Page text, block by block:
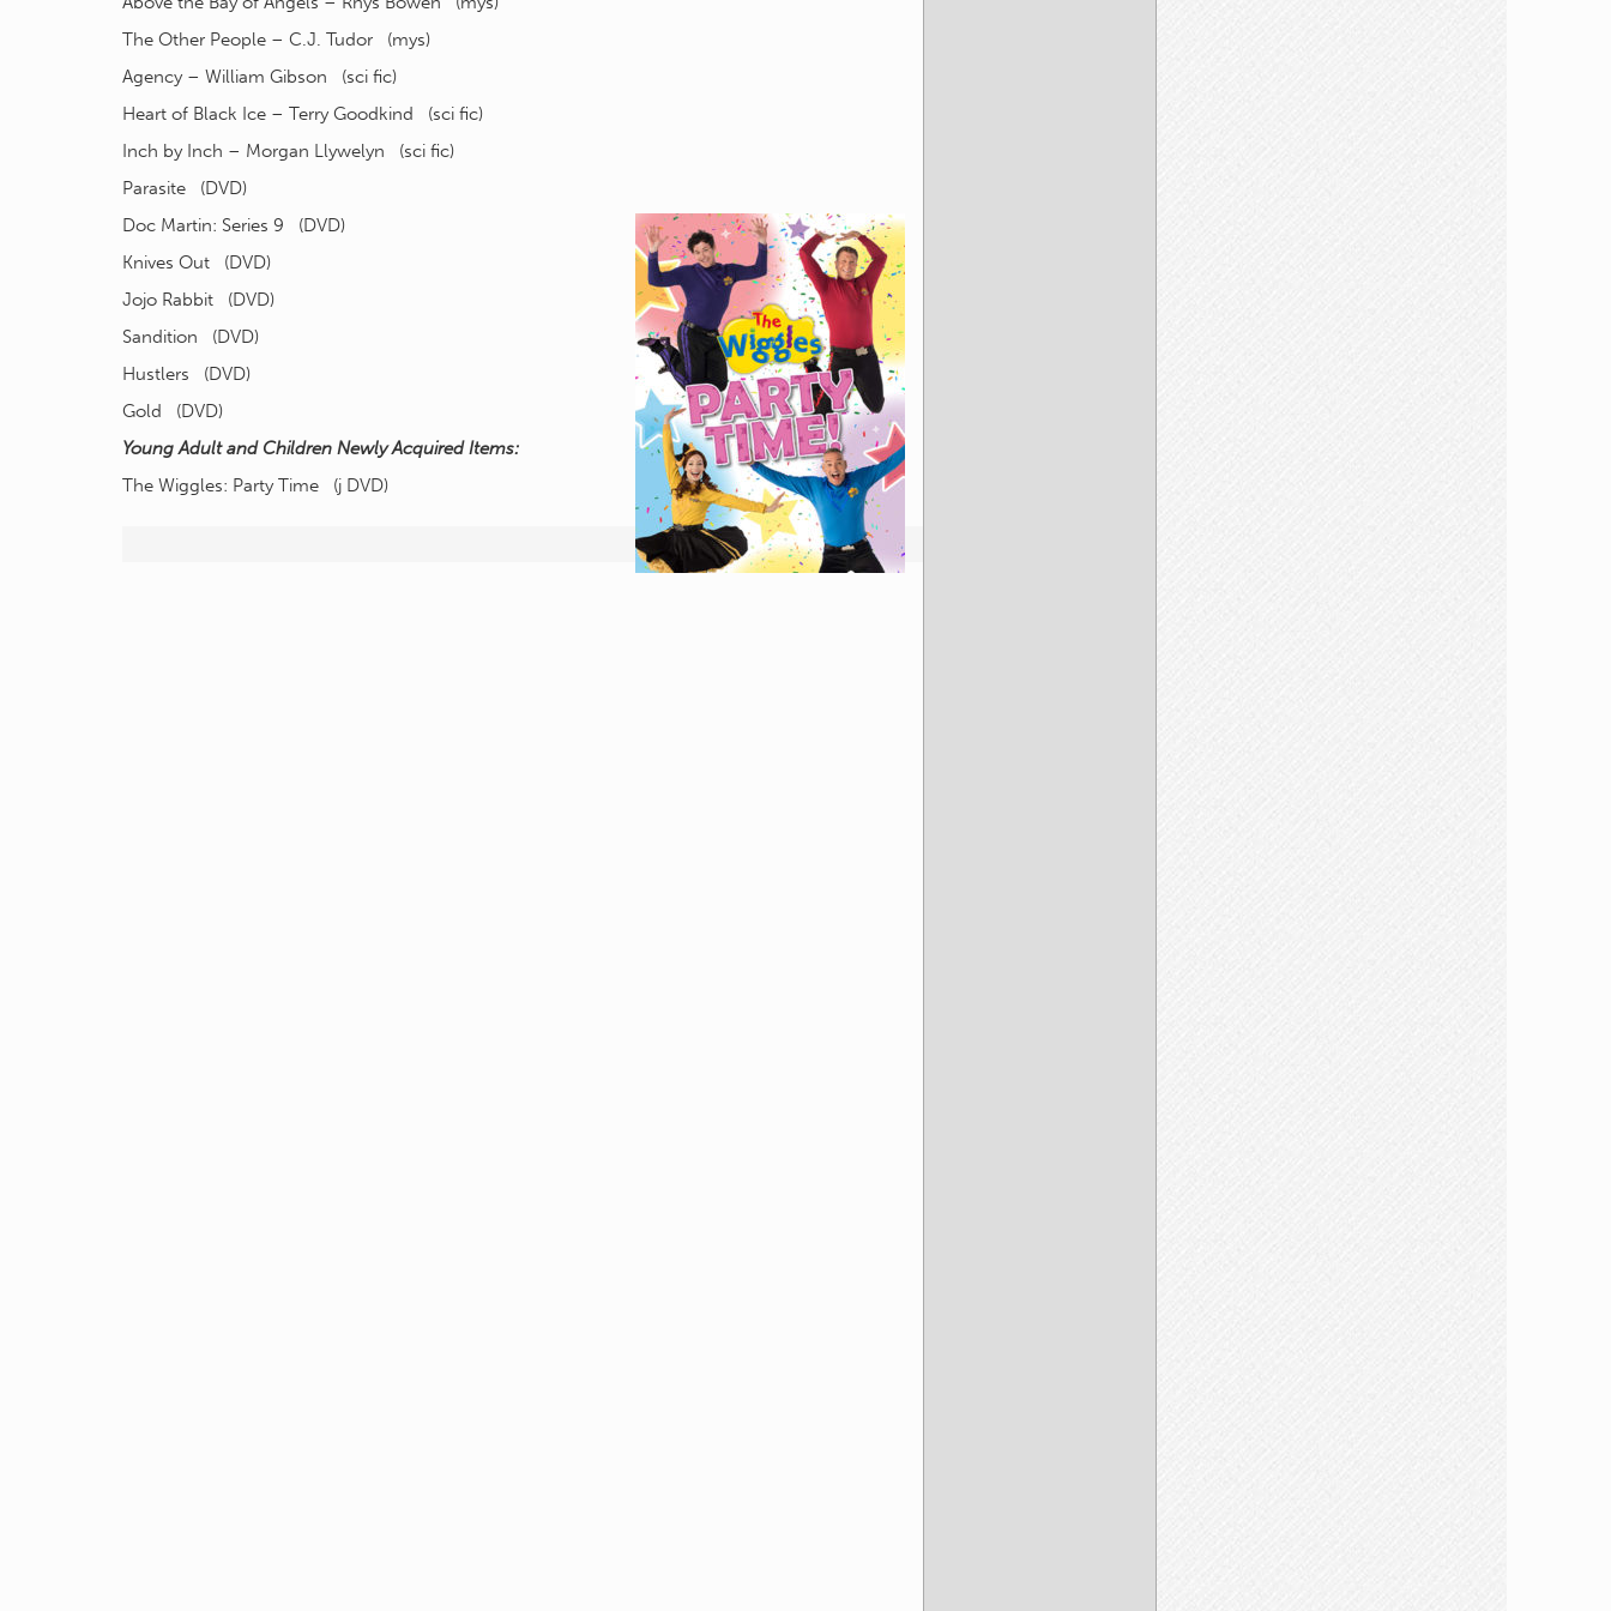
The Other People – C.J. Tudor (mys)
Agency – William Gibson (sci fic)
Heart of Black Ice – Terry Goodkind (sci fic)
Inch by Inch – Morgan Llywelyn (sci fic)
Parasite (DVD)
Doc Martin: Series 9 (DVD)
Knives Out (DVD)
Jojo Rabbit (DVD)
Sandition (DVD)
Hustlers (DVD)
Gold (DVD)
Young Adult and Children Newly Acquired Items:
The Wiggles: Party Time (j DVD)